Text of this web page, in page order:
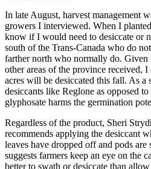
In late August, harvest management
growers I interviewed. When I
know if I would need to desiccate or
south of the Trans-Canada who do
farther north who normally do.
other areas of the province received,
acres will be desiccated this fall. As a
desiccants like Reglone as opposed
glyphosate harms the germination
Regardless of the product, Sheri
recommends applying the desiccant
leaves have dropped off and pods are
suggests farmers keep an eye on the
better to swath or desiccate than